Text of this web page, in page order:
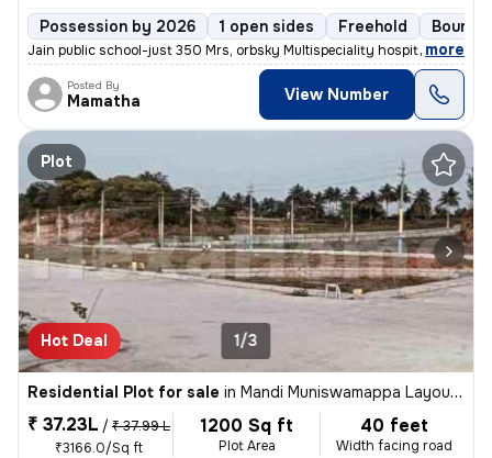
Possession by 2026 1 open sides Freehold
Jain public school-just 350 Mrs, orbsky Multispeciality hospital-just
, more
Posted By
Mamatha View Number
Plot
Hot Deal 1/3
Residential Plot for sale in Mandi Muniswamappa Layout, Lingarajapuram, Bengaluru
₹ 37.23L / ₹ 37.99 L
₹3166.0/Sq ft
1200 Sq ft
Plot Area
40 feet
Width facing road